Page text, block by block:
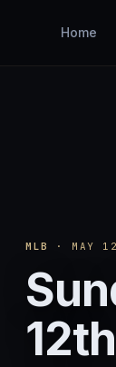
Home
MLB · MAY
12th